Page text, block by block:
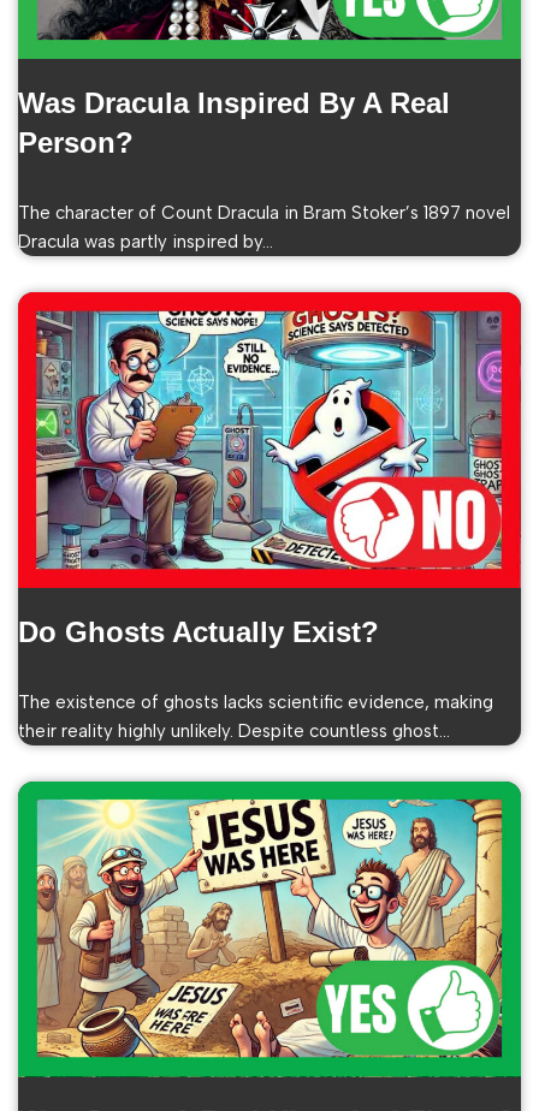
Was Dracula Inspired By A Real
Person?
The character of Count Dracula in Bram Stoker’s 1897 novel
Dracula was partly inspired by…
Do Ghosts Actually Exist?
The existence of ghosts lacks scientific evidence, making
their reality highly unlikely. Despite countless ghost…